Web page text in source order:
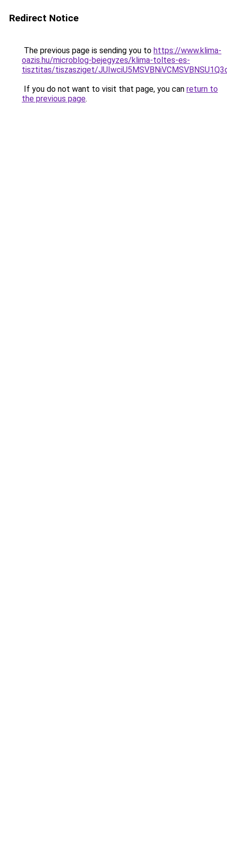
Redirect Notice
The previous page is sending you to https://www.klima-
oazis.hu/microblog-bejegyzes/klima-toltes-es-
tisztitas/tiszasziget/
If you do not want to visit that page, you can return to
the previous page.